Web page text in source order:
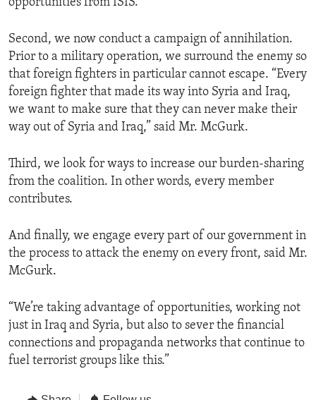
opportunities from ISIS.
Second, we now conduct a campaign of annihilation.
Prior to a military operation, we surround the enemy so
that foreign fighters in particular cannot escape. “Every
foreign fighter that made its way into Syria and Iraq,
we want to make sure that they can never make their
way out of Syria and Iraq,” said Mr. McGurk.
Third, we look for ways to increase our burden-sharing
from the coalition. In other words, every member
contributes.
And finally, we engage every part of our government in
the process to attack the enemy on every front, said Mr.
McGurk.
“We’re taking advantage of opportunities, working not
just in Iraq and Syria, but also to sever the financial
connections and propaganda networks that continue to
fuel terrorist groups like this.”